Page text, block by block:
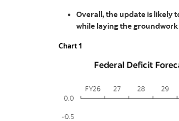
Overall, the update is likely
while laying the